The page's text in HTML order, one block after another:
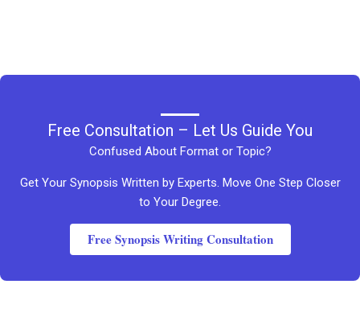
Free Consultation – Let Us Guide You
Confused About Format or Topic?
Get Your Synopsis Written by Experts. Move One Step Closer
to Your Degree.
Free Synopsis Writing Consultation